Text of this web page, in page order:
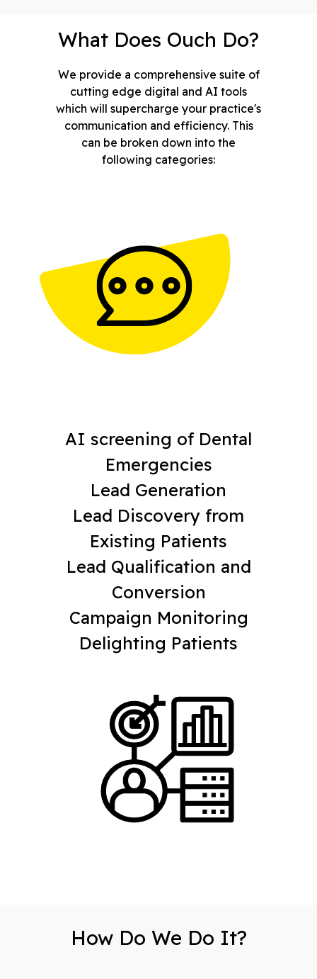
What Does Ouch Do?
We provide a comprehensive suite of
cutting edge digital and AI tools
which will supercharge your practice's
communication and efficiency. This
can be broken down into the
following categories:
AI screening of Dental
Emergencies
Lead Generation
Lead Discovery from
Existing Patients
Lead Qualification and
Conversion
Campaign Monitoring
Delighting Patients
How Do We Do It?